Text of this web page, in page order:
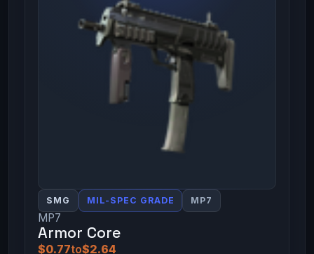
SMG MIL-SPEC GRADE MP7
MP7
Armor Core
$0.77to$2.64